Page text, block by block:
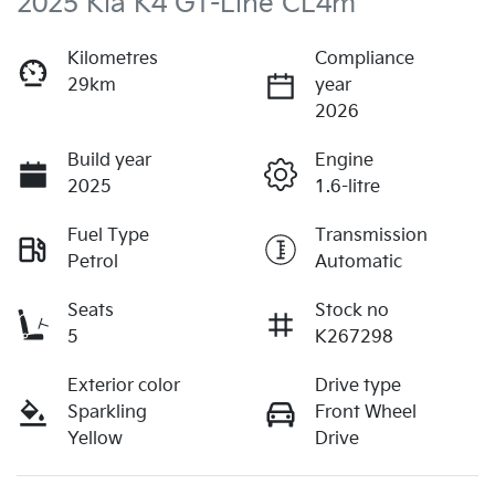
Kilometres
29km
Compliance
year
2026
Build year
2025
Engine
1.6-litre
Fuel Type
Petrol
Transmission
Automatic
Seats
5
Stock no
K267298
Exterior color
Sparkling
Yellow
Drive type
Front Wheel
Drive